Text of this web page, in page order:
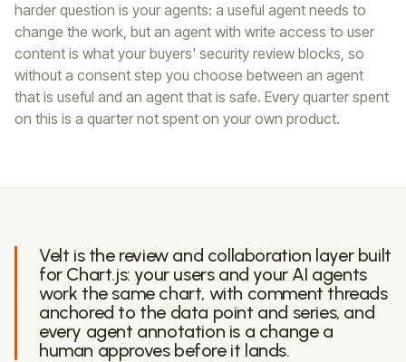
harder question is your agents: a useful agent needs to
change the work, but an agent with write access to user
content is what your buyers' security review blocks, so
without a consent step you choose between an agent
that is useful and an agent that is safe. Every quarter spent
on this is a quarter not spent on your own product.
Velt is the review and collaboration layer built
for Chart.js: your users and your AI agents
work the same chart, with comment threads
anchored to the data point and series, and
every agent annotation is a change a
human approves before it lands.